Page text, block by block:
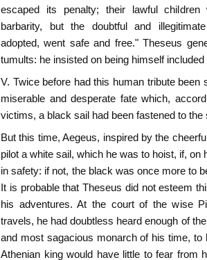
escaped its penalty; their lawful
barbarity, but the doubtful and
adopted, went safe and free." Theseus
tumults: he insisted on being himself
V. Twice before had this human tribute been
miserable and desperate fate which,
victims, a black sail had been fastened to the
But this time, Aegeus, inspired by the
pilot a white sail, which he was to hoist, if,
in safety: if not, the black was once more to
It is probable that Theseus did not esteem
his adventures. At the court of the wise
travels, he had doubtless heard enough of
and most sagacious monarch of his time,
Athenian king would have little to fear from